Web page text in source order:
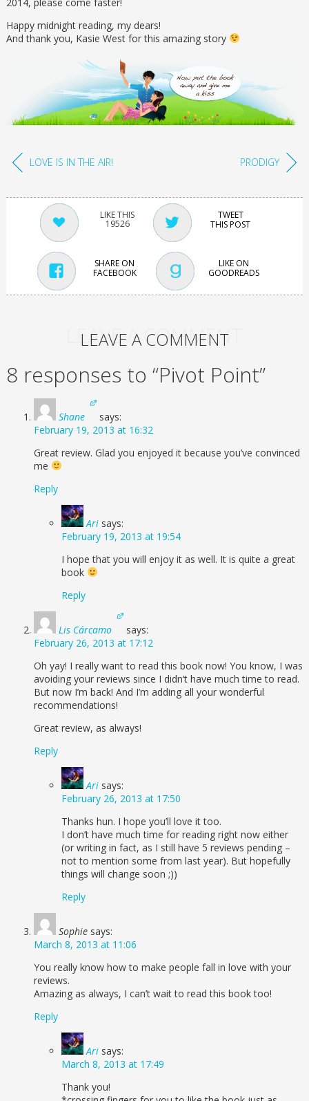
Happy midnight reading, my dears!
And thank you, Kasie West for this amazing story
LOVE IS IN THE AIR! PRODIGY
19526
TWEET
THIS POST
SHARE ON
FACEBOOK
LIKE ON
GOODREADS
LEAVE A COMMENT
LEAVE A COMMENT
8 responses to “Pivot Point”
Shane
says:
February 19, 2013 at 16:32
Great review. Glad you enjoyed it because you’ve convinced
me
Reply
Ari says:
February 19, 2013 at 19:54
I hope that you will enjoy it as well. It is quite a great
book
Reply
Lis Cárcamo
says:
February 26, 2013 at 17:12
Oh yay! I really want to read this book now! You know, I was
avoiding your reviews since I didn’t have much time to read.
But now I’m back! And I’m adding all your wonderful
recommendations!
Great review, as always!
Reply
Ari says:
February 26, 2013 at 17:50
Thanks hun. I hope you’ll love it too.
I don’t have much time for reading right now either
(or writing in fact, as I still have 5 reviews pending –
not to mention some from last year). But hopefully
things will change soon ;))
Reply
Sophie says:
March 8, 2013 at 11:06
You really know how to make people fall in love with your
reviews.
Amazing as always, I can’t wait to read this book too!
Reply
Ari says:
March 8, 2013 at 17:49
Thank you!